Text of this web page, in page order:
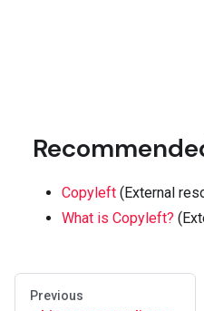
Copyleft (External
What is Copyleft?
Previous